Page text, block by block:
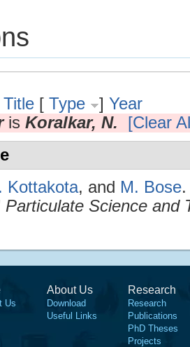
Title [ Type ] Year
is Koralkar, N.
[Clear
Kottakota, and M. Bose.
Particulate Science and
Us
About Us
Download
Useful Links
Research
Research
Publications
PhD Theses
Projects